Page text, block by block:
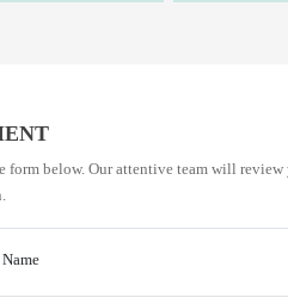
below. Our attentive team will review